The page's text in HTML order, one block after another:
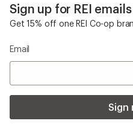
Sign up for REI emails
Get 15% off one REI Co-op
Email
Sign